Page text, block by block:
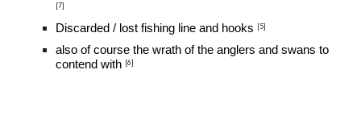
[7]
Discarded / lost fishing line and hooks [5]
also of course the wrath of the anglers and swans to
contend with [6]